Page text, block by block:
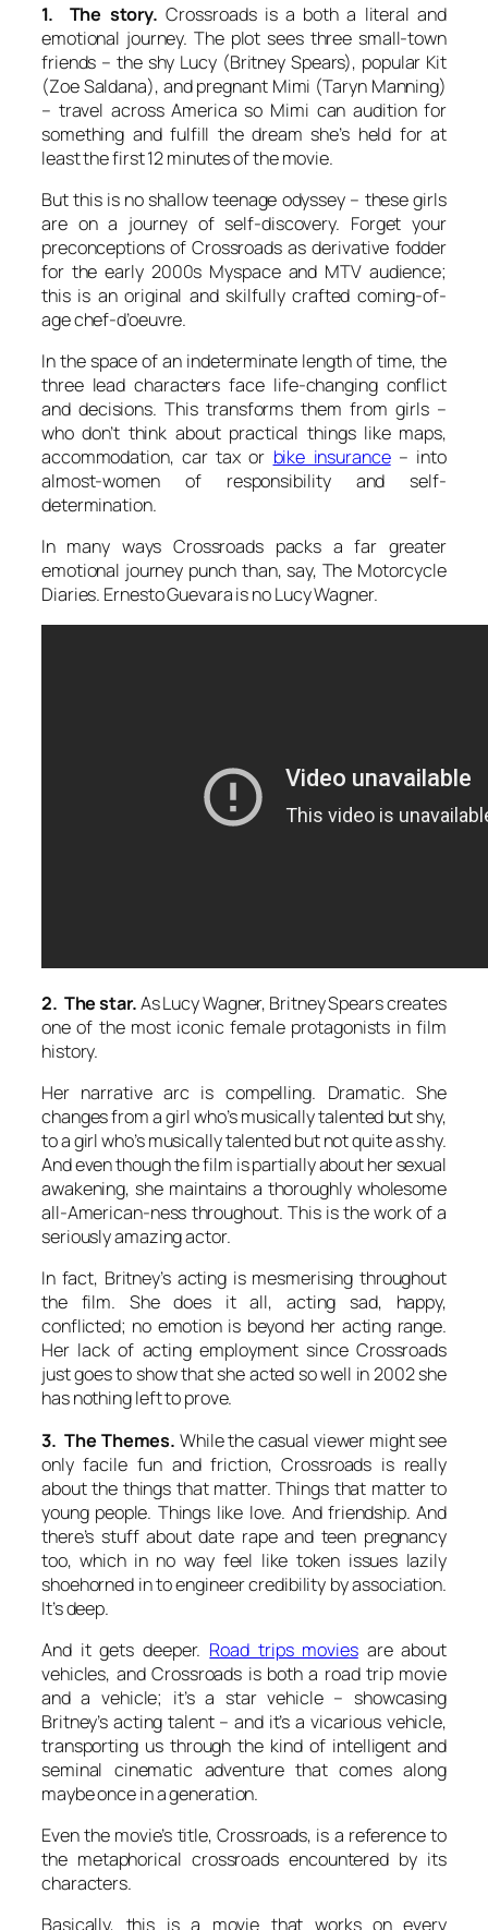
1. The story. Crossroads is a both a literal and
emotional journey. The plot sees three small-town
friends – the shy Lucy (Britney Spears), popular Kit
(Zoe Saldana), and pregnant Mimi (Taryn Manning)
– travel across America so Mimi can audition for
something and fulfill the dream she’s held for at
least the first 12 minutes of the movie.
But this is no shallow teenage odyssey – these girls
are on a journey of self-discovery. Forget your
preconceptions of Crossroads as derivative fodder
for the early 2000s Myspace and MTV audience;
this is an original and skilfully crafted coming-of-
age chef-d’oeuvre.
In the space of an indeterminate length of time, the
three lead characters face life-changing conflict
and decisions. This transforms them from girls –
who don’t think about practical things like maps,
accommodation, car tax or bike insurance– into
almost-women of responsibility and self-
determination.
In many ways Crossroads packs a far greater
emotional journey punch than, say, The Motorcycle
Diaries. Ernesto Guevara is no Lucy Wagner.
2. The star.As Lucy Wagner, Britney Spears creates
one of the most iconic female protagonists in film
history.
Her narrative arc is compelling. Dramatic. She
changes from a girl who’s musically talented but shy,
to a girl who’s musically talented but not quite as shy.
And even though the film is partially about her sexual
awakening, she maintains a thoroughly wholesome
all-American-ness throughout. This is the work of a
seriously amazing actor.
In fact, Britney’s acting is mesmerising throughout
the film. She does it all, acting sad, happy,
conflicted; no emotion is beyond her acting range.
Her lack of acting employment since Crossroads
just goes to show that she acted so well in 2002 she
has nothing left to prove.
3. The Themes. While the casual viewer might see
only facile fun and friction, Crossroads is really
about the things that matter. Things that matter to
young people. Things like love. And friendship. And
there’s stuff about date rape and teen pregnancy
too, which in no way feel like token issues lazily
shoehorned in to engineer credibility by association.
It’s deep.
And it gets deeper. Road trips moviesare about
vehicles, and Crossroads is both a road trip movie
and a vehicle; it’s a star vehicle – showcasing
Britney’s acting talent – and it’s a vicarious vehicle,
transporting us through the kind of intelligent and
seminal cinematic adventure that comes along
maybe once in a generation.
Even the movie’s title, Crossroads, is a reference to
the metaphorical crossroads encountered by its
characters.
Basically, this is a movie that works on every